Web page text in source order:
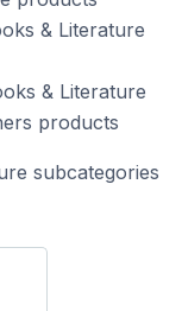
& Literature
& Literature
products
subcategories